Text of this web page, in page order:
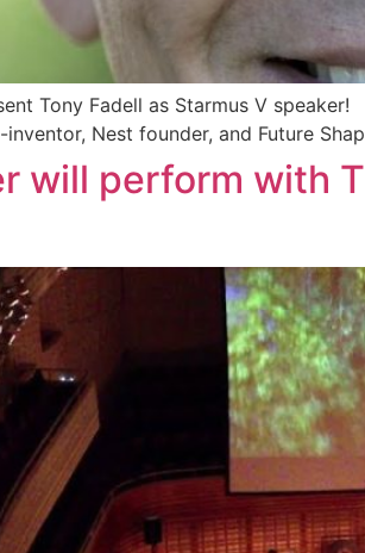
Tony Fadell as Starmus V speaker!
Nest founder, and Future
will perform with